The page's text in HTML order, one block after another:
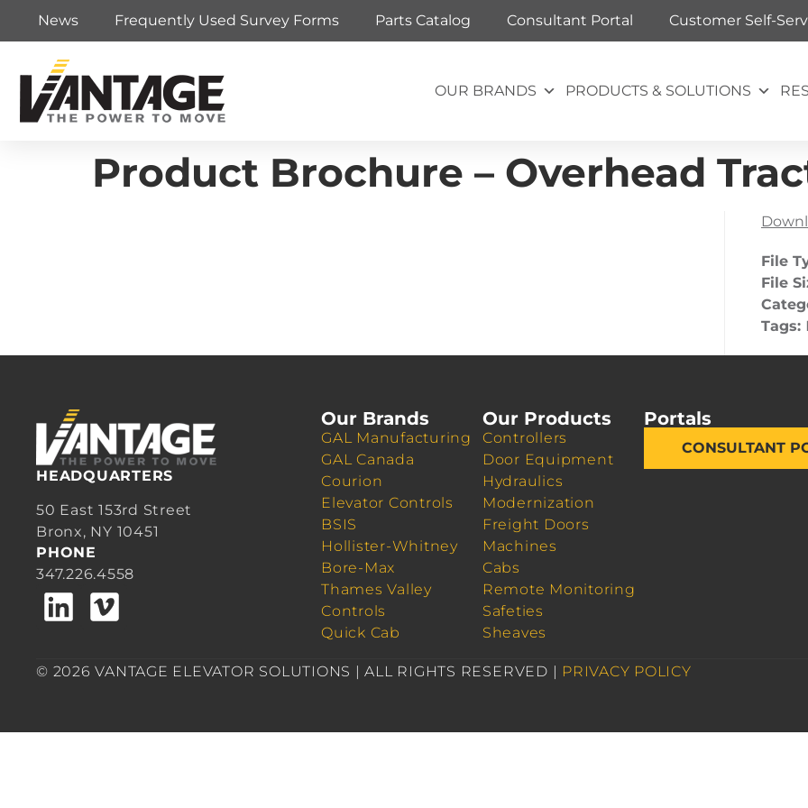
News Frequently Used Survey Forms Parts Catalog Consultant Portal Customer Self-
OUR BRANDS PRODUCTS & SOLUTIONS
Product Brochure – Overhead
File
File
Tags:
HEADQUARTERS
50 East 153rd Street
Bronx, NY 10451
PHONE
347.226.4558
Our Brands
GAL Manufacturing
GAL Canada
Courion
Elevator Controls
BSIS
Hollister-Whitney
Bore-Max
Thames Valley
Controls
Quick Cab
Our Products
Controllers
Door Equipment
Hydraulics
Modernization
Freight Doors
Machines
Cabs
Remote Monitoring
Safeties
Sheaves
Portals
CONSULTANT
© 2026 VANTAGE ELEVATOR SOLUTIONS | ALL RIGHTS RESERVED | PRIVACY POLICY